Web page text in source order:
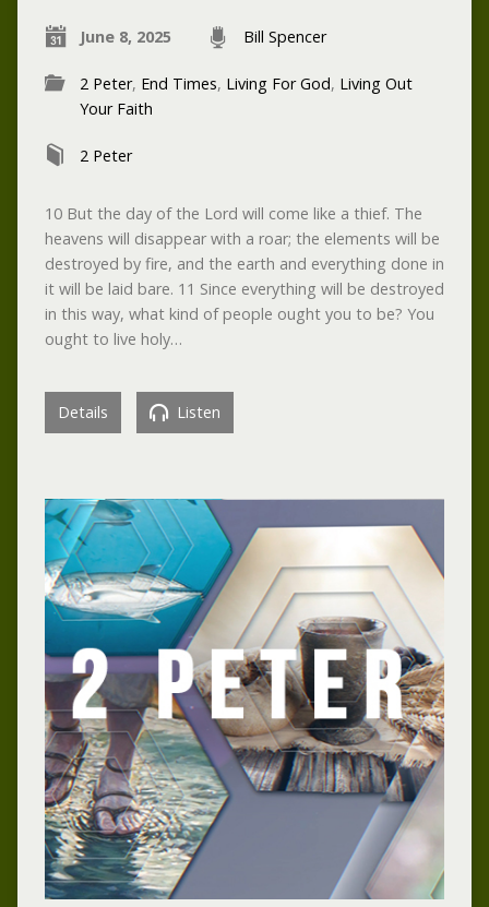
June 8, 2025 Bill Spencer
2 Peter, End Times, Living For God, Living Out
Your Faith
2 Peter
10 But the day of the Lord will come like a thief. The
heavens will disappear with a roar; the elements will be
destroyed by fire, and the earth and everything done in
it will be laid bare. 11 Since everything will be destroyed
in this way, what kind of people ought you to be? You
ought to live holy…
Details Listen